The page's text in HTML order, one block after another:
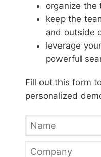
organize the
keep the
and outside
leverage
powerful
Fill out this form
personalized